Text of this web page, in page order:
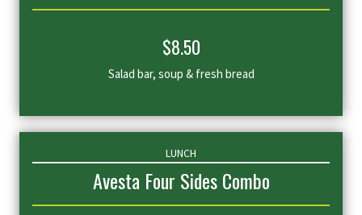
$8.50
Salad bar, soup & fresh bread
LUNCH
Avesta Four Sides Combo